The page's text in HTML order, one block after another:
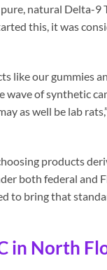
natural Delta-9
this, it was
like our gummies
of synthetic
as well be lab
products
both federal and
to bring that
in North